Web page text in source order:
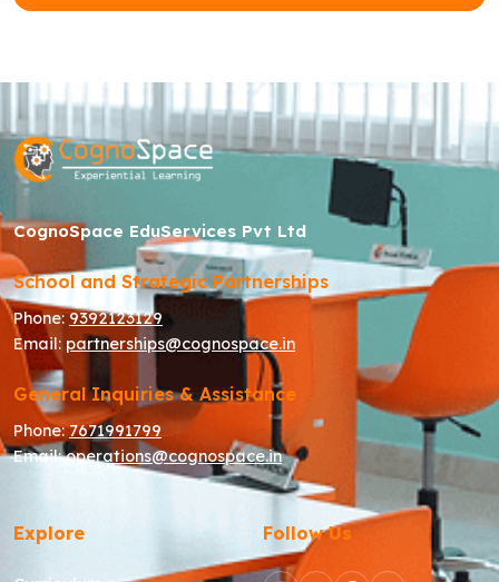
CognoSpace EduServices Pvt Ltd
School and Strategic Partnerships
Phone:9392123129
Email: partnerships@cognospace.in
General Inquiries & Assistance
Phone:7671991799
Email:operations@cognospace.in
Explore Follow Us